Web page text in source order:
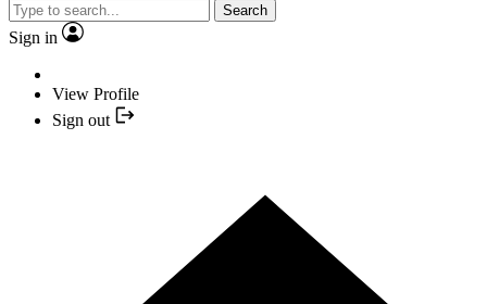
Search
Sign in
View Profile
Sign out